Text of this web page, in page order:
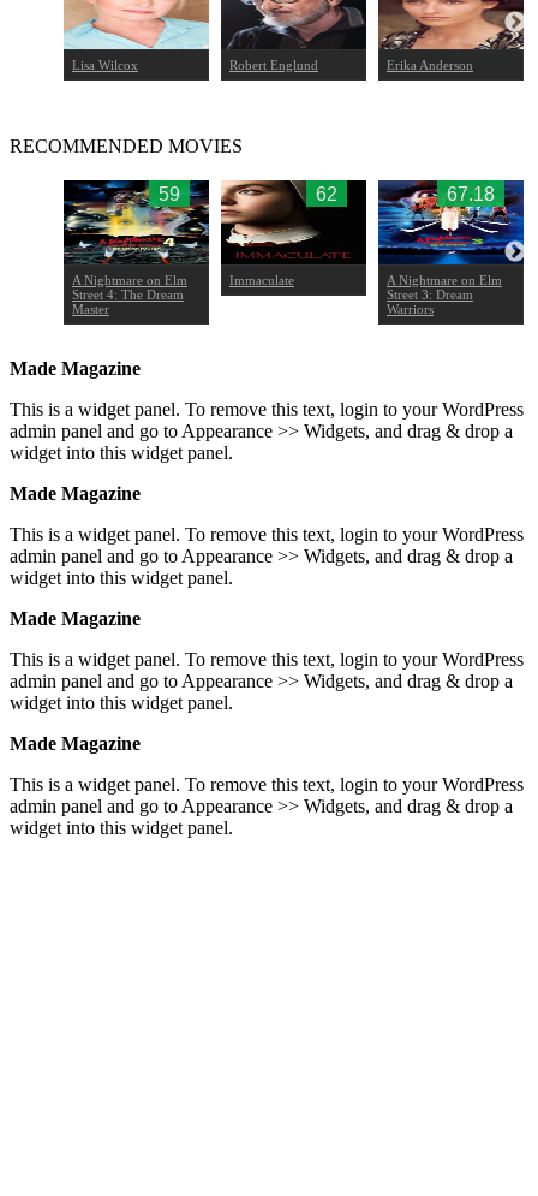
Lisa Wilcox Robert Englund Erika Anderson
RECOMMENDED MOVIES
59
A Nightmare on Elm
Street 4: The Dream
Master
62
Immaculate
67.18
A Nightmare on Elm
Street 3: Dream
Warriors
Made Magazine
This is a widget panel. To remove this text, login to your WordPress
admin panel and go to Appearance >> Widgets, and drag & drop a
widget into this widget panel.
Made Magazine
This is a widget panel. To remove this text, login to your WordPress
admin panel and go to Appearance >> Widgets, and drag & drop a
widget into this widget panel.
Made Magazine
This is a widget panel. To remove this text, login to your WordPress
admin panel and go to Appearance >> Widgets, and drag & drop a
widget into this widget panel.
Made Magazine
This is a widget panel. To remove this text, login to your WordPress
admin panel and go to Appearance >> Widgets, and drag & drop a
widget into this widget panel.